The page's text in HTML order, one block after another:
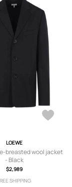
LOEWE
breasted wool jacket
- Black
$2,989
SHIPPING